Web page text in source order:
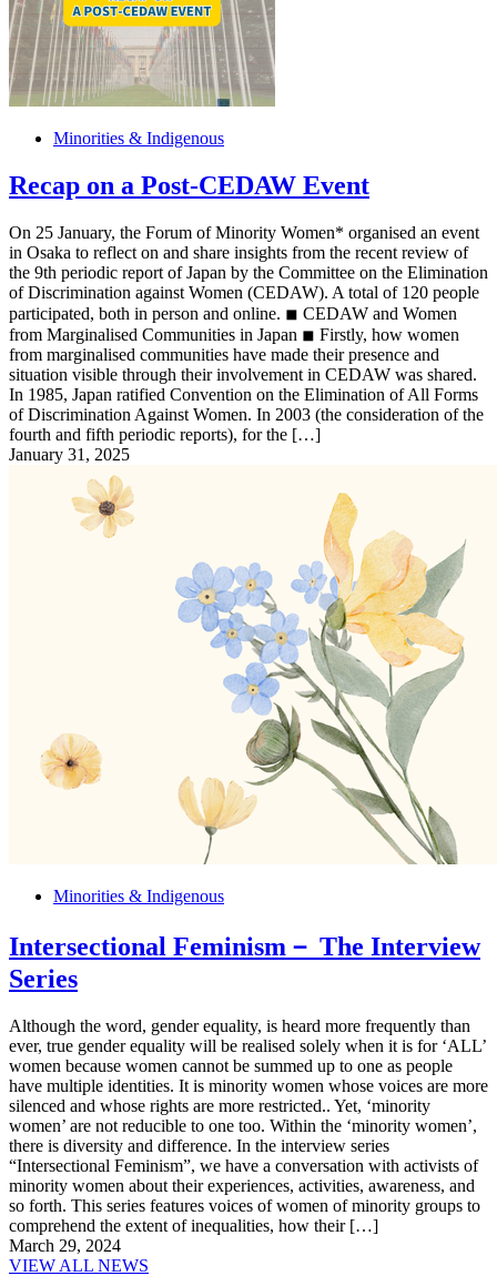
Minorities & Indigenous
Recap on a Post-CEDAW Event
On 25 January, the Forum of Minority Women* organised an event
in Osaka to reflect on and share insights from the recent review of
the 9th periodic report of Japan by the Committee on the Elimination
of Discrimination against Women (CEDAW). A total of 120 people
participated, both in person and online. ◾︎ CEDAW and Women
from Marginalised Communities in Japan ◾︎ Firstly, how women
from marginalised communities have made their presence and
situation visible through their involvement in CEDAW was shared.
In 1985, Japan ratified Convention on the Elimination of All Forms
of Discrimination Against Women. In 2003 (the consideration of the
fourth and fifth periodic reports), for the […]
January 31, 2025
Minorities & Indigenous
Intersectional Feminism－ The Interview
Series
Although the word, gender equality, is heard more frequently than
ever, true gender equality will be realised solely when it is for ‘ALL’
women because women cannot be summed up to one as people
have multiple identities. It is minority women whose voices are more
silenced and whose rights are more restricted.. Yet, ‘minority
women’ are not reducible to one too. Within the ‘minority women’,
there is diversity and difference. In the interview series
“Intersectional Feminism”, we have a conversation with activists of
minority women about their experiences, activities, awareness, and
so forth. This series features voices of women of minority groups to
comprehend the extent of inequalities, how their […]
March 29, 2024
VIEW ALL NEWS